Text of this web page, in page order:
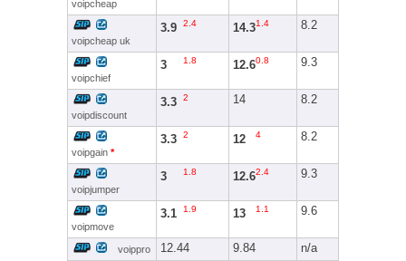
voipcheap
voipcheap uk
3.9 2.4 14.31.4 8.2
voipchief
3 1.8 12.60.8 9.3
voipdiscount
3.3 2 14 8.2
voipgain *
3.3 2 12 4 8.2
voipjumper
3 1.8 12.62.4 9.3
voipmove
3.1 1.9 13 1.1 9.6
voippro 12.44 9.84 n/a